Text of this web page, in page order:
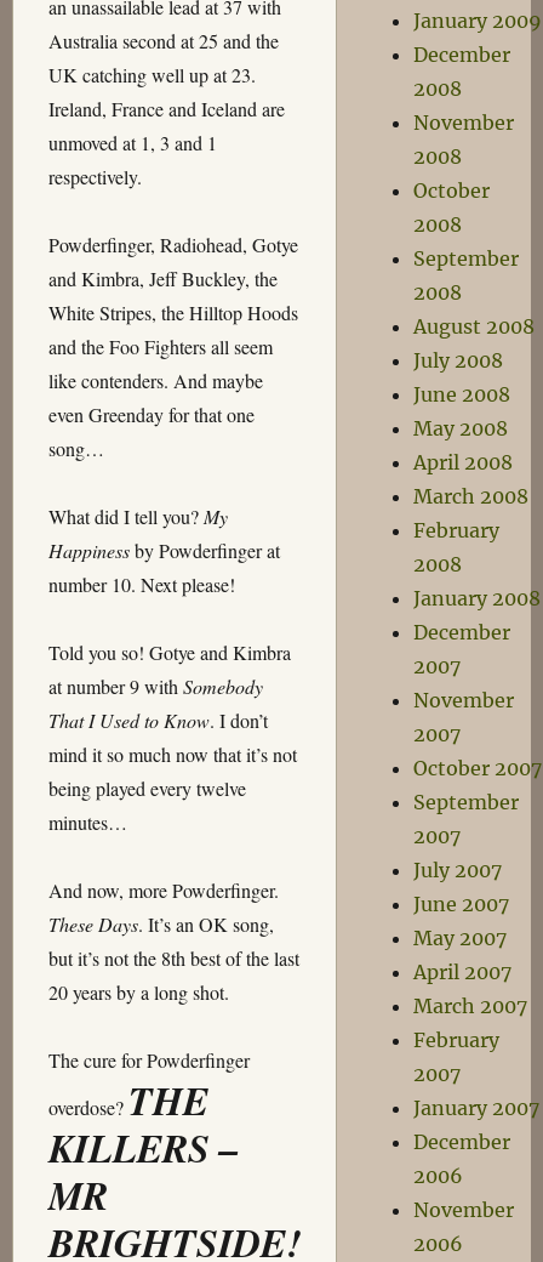
an unassailable lead at 37 with
Australia second at 25 and the
UK catching well up at 23.
Ireland, France and Iceland are
unmoved at 1, 3 and 1
respectively.
Powderfinger, Radiohead, Gotye
and Kimbra, Jeff Buckley, the
White Stripes, the Hilltop Hoods
and the Foo Fighters all seem
like contenders. And maybe
even Greenday for that one
song…
What did I tell you? My
Happinessby Powderfinger at
number 10. Next please!
Told you so! Gotye and Kimbra
at number 9 with Somebody
That I Used to Know. I don’t
mind it so much now that it’s not
being played every twelve
minutes…
And now, more Powderfinger.
These Days. It’s an OK song,
but it’s not the 8th best of the last
20 years by a long shot.
The cure for Powderfinger
overdose? THE
KILLERS –
MR
BRIGHTSIDE!
January 2009
December
2008
November
2008
October
2008
September
2008
August 2008
July 2008
June 2008
May 2008
April 2008
March 2008
February
2008
January 2008
December
2007
November
2007
October 2007
September
2007
July 2007
June 2007
May 2007
April 2007
March 2007
February
2007
January 2007
December
2006
November
2006